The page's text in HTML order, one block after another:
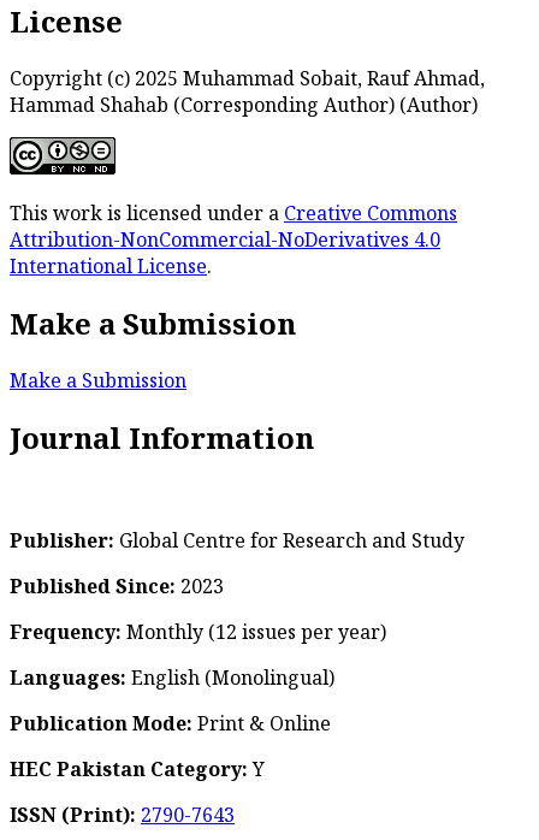
License
Copyright (c) 2025 Muhammad Sobait, Rauf Ahmad,
Hammad Shahab (Corresponding Author) (Author)
This work is licensed under a Creative Commons
Attribution-NonCommercial-NoDerivatives 4.0
International License.
Make a Submission
Make a Submission
Journal Information
Publisher: Global Centre for Research and Study
Published Since: 2023
Frequency: Monthly (12 issues per year)
Languages: English (Monolingual)
Publication Mode: Print & Online
HEC Pakistan Category:Y
ISSN (Print): 2790-7643